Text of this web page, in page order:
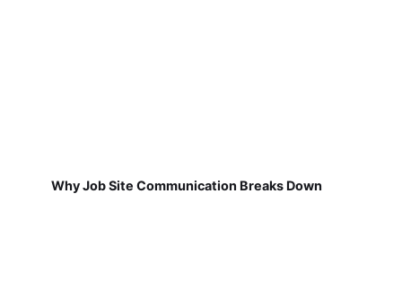
Why Job Site Communication Breaks Down